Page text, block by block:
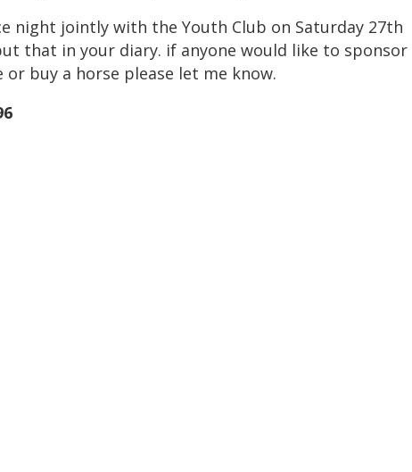
night jointly with the Youth Club on Saturday 27th
that in your diary. if anyone would like to sponsor
or buy a horse please let me know.